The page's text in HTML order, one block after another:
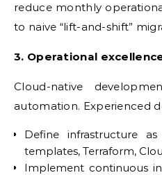
reduce monthly
to naive “lift-and-shift”
3. Operational
Cloud-native
automation. Experienced
Define infrastructure
templates, Terraform,
Implement continuous